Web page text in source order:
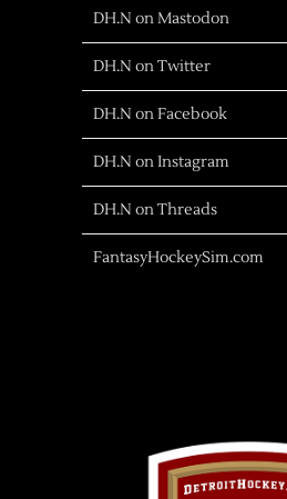
DH.N on Mastodon
DH.N on Twitter
DH.N on Facebook
DH.N on Instagram
DH.N on Threads
FantasyHockeySim.com